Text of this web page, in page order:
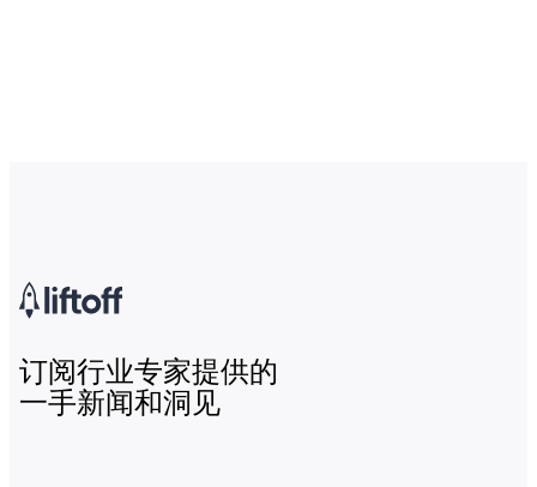
订阅行业专家提供的
一手新闻和洞见